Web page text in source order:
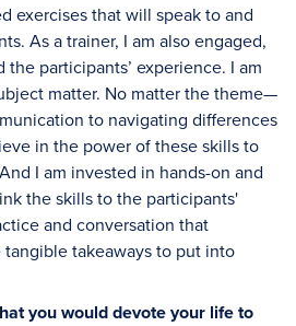
exercises that will speak to and
As a trainer, I am also engaged,
participants’ experience. I am
matter. No matter the theme—
to navigating differences
in the power of these skills to
I am invested in hands-on and
the skills to the participants'
and conversation that
takeaways to put into
you would devote your life to